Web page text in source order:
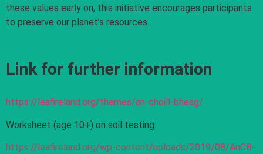
these values early on, this initiative encourages participants
to preserve our planet’s resources.
Link for further information
https://leafireland.org/themes/an-choill-bheag/
Worksheet (age 10+) on soil testing:
https://leafireland.org/wp-content/uploads/2019/08/AnCB-